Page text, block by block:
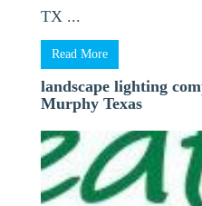
TX ...
Read More
landscape lighting
Murphy Texas